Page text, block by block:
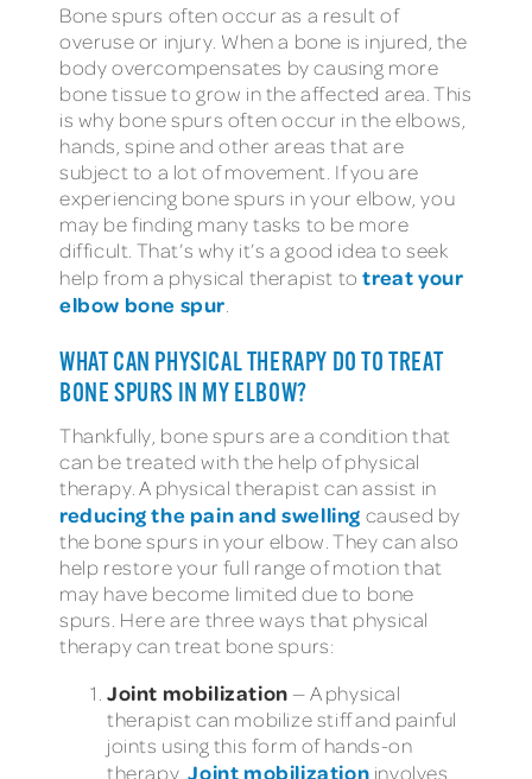
Bone spurs often occur as a result of
overuse or injury. When a bone is injured, the
body overcompensates by causing more
bone tissue to grow in the affected area. This
is why bone spurs often occur in the elbows,
hands, spine and other areas that are
subject to a lot of movement. If you are
experiencing bone spurs in your elbow, you
may be finding many tasks to be more
difficult. That’s why it’s a good idea to seek
help from a physical therapist totreat your
elbow bone spur
WHAT CAN PHYSICAL THERAPY DO TO TREAT
BONE SPURS IN MY ELBOW?
Thankfully, bone spurs are a condition that
can be treated with the help of physical
therapy. A physical therapist can assist in
reducing the pain and swelling caused by
the bone spurs in your elbow. They can also
help restore your full range of motion that
may have become limited due to bone
spurs. Here are three ways that physical
therapy can treat bone spurs:
Joint mobilization — A physical
therapist can mobilize stiff and painful
joints using this form of hands-on
therapy.Joint mobilization involves